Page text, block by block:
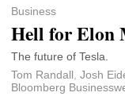
Business
Hell for Elon
The future of Tesla.
Tom Randall Josh
Bloomberg